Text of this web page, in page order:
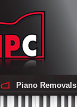
Piano Removals